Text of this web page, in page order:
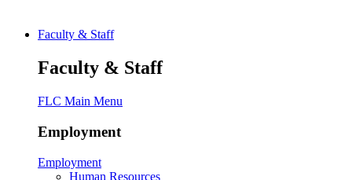
Faculty & Staff
Faculty & Staff
FLC Main Menu
Employment
Employment
Human Resources